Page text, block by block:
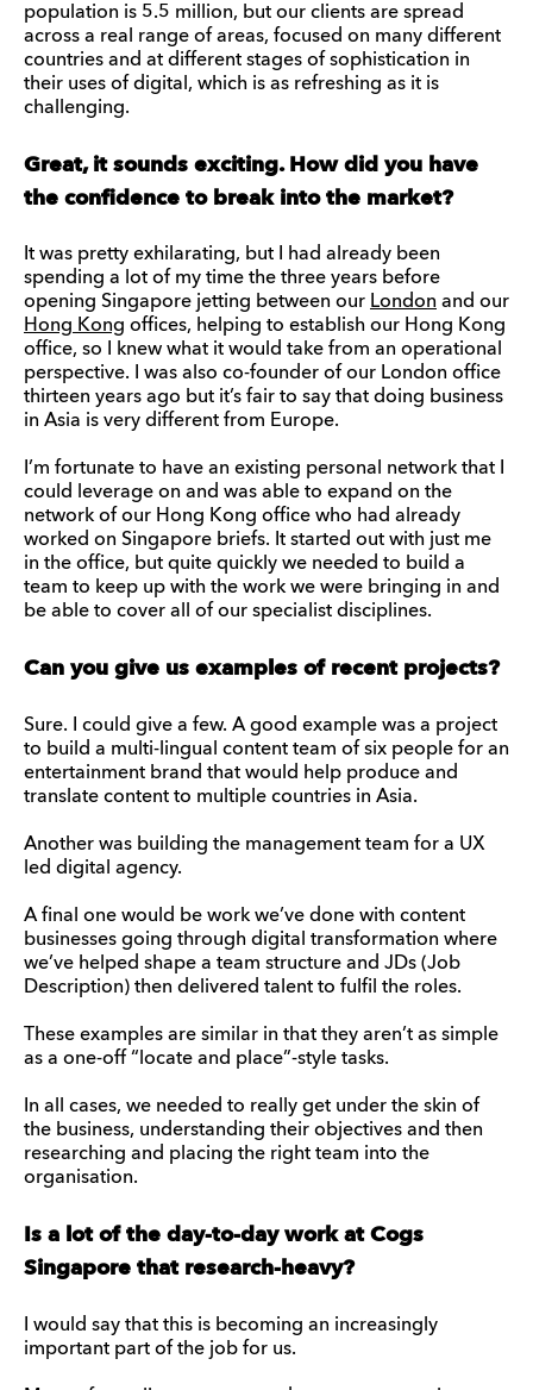
population is 5.5 million, but our clients are spread
across a real range of areas, focused on many different
countries and at different stages of sophistication in
their uses of digital, which is as refreshing as it is
challenging.
Great, it sounds exciting. How did you have
the confidence to break into the market?
It was pretty exhilarating, but I had already been
spending a lot of my time the three years before
opening Singapore jetting between our London and our
Hong Kong offices, helping to establish our Hong Kong
office, so I knew what it would take from an operational
perspective. I was also co-founder of our London office
thirteen years ago but it’s fair to say that doing business
in Asia is very different from Europe.
I’m fortunate to have an existing personal network that I
could leverage on and was able to expand on the
network of our Hong Kong office who had already
worked on Singapore briefs. It started out with just me
in the office, but quite quickly we needed to build a
team to keep up with the work we were bringing in and
be able to cover all of our specialist disciplines.
Can you give us examples of recent projects?
Sure. I could give a few. A good example was a project
to build a multi-lingual content team of six people for an
entertainment brand that would help produce and
translate content to multiple countries in Asia.
Another was building the management team for a UX
led digital agency.
A final one would be work we’ve done with content
businesses going through digital transformation where
we’ve helped shape a team structure and JDs (Job
Description) then delivered talent to fulfil the roles.
These examples are similar in that they aren’t as simple
as a one-off “locate and place”-style tasks.
In all cases, we needed to really get under the skin of
the business, understanding their objectives and then
researching and placing the right team into the
organisation.
Is a lot of the day-to-day work at Cogs
Singapore that research-heavy?
I would say that this is becoming an increasingly
important part of the job for us.